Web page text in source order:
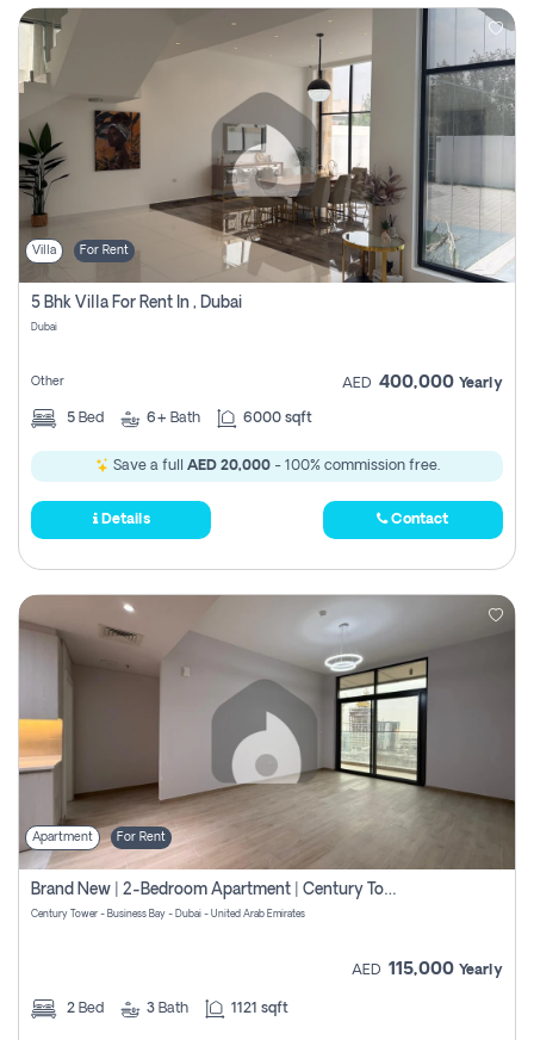
Villa For Rent
5 Bhk Villa For Rent In , Dubai
Dubai
Other AED 400,000 Yearly
5 Bed 6+ Bath 6000 sqft
Save a full AED 20,000- 100% commission free.
Details Contact
Apartment For Rent
Brand New | 2-Bedroom Apartment | Century Tower | Unit # 607
Century Tower - Business Bay - Dubai - United Arab Emirates
AED 115,000 Yearly
2 Bed 3 Bath 1121 sqft